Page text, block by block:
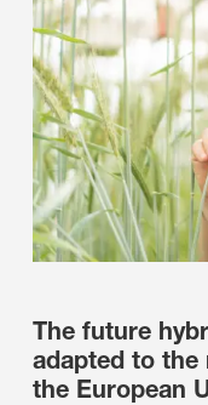
The future
adapted to
the European